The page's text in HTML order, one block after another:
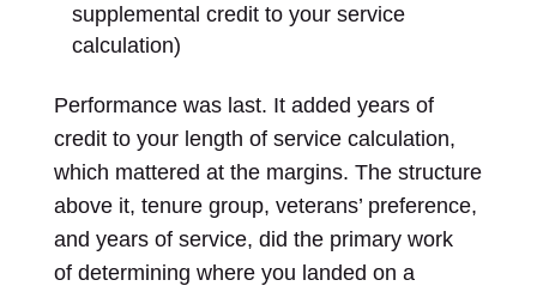
supplemental credit to your service
calculation)
Performance was last. It added years of
credit to your length of service calculation,
which mattered at the margins. The structure
above it, tenure group, veterans’ preference,
and years of service, did the primary work
of determining where you landed on a